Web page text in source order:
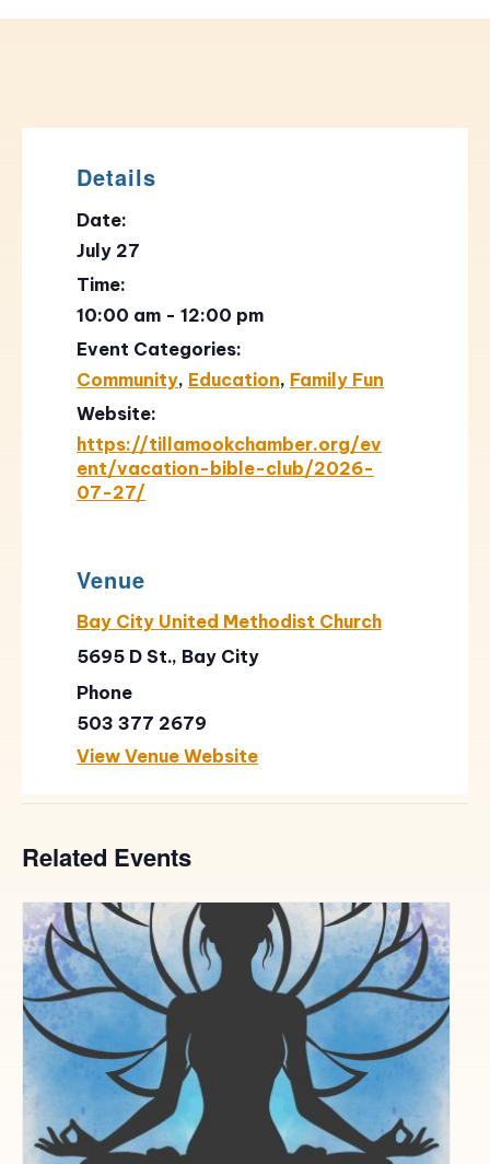
Details
Date:
July 27
Time:
10:00 am - 12:00 pm
Event Categories:
Community, Education, Family Fun
Website:
https://tillamookchamber.org/ev
ent/vacation-bible-club/2026-
07-27/
Venue
Bay City United Methodist Church
5695 D St., Bay City
Phone
503 377 2679
View Venue Website
Related Events